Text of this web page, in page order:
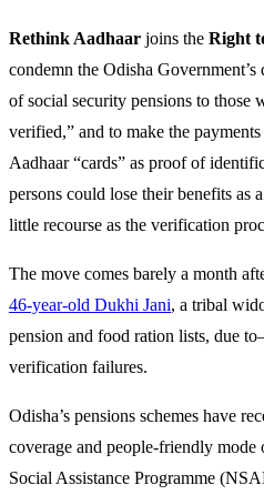
Rethink Aadhaar joins the Right
condemn the Odisha
of social security pensions to those
verified,” and to make the
Aadhaar “cards” as proof of
persons could lose their benefits as
little recourse as the verification
The move comes barely a month
46-year-old Dukhi Jani, a tribal
pension and food ration lists, due
verification failures.
Odisha’s pensions schemes have
coverage and people-friendly
Social Assistance Programme